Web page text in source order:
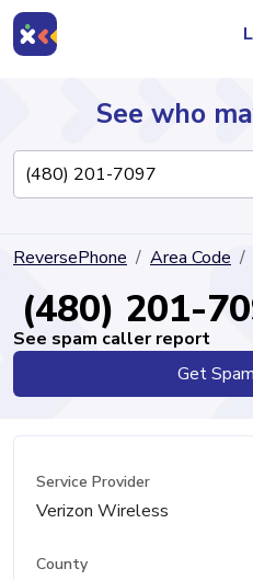
Directory
See who
ReversePhone Area Code
(480) 201-
See spam caller report
Get
Service Provider
Verizon Wireless
County